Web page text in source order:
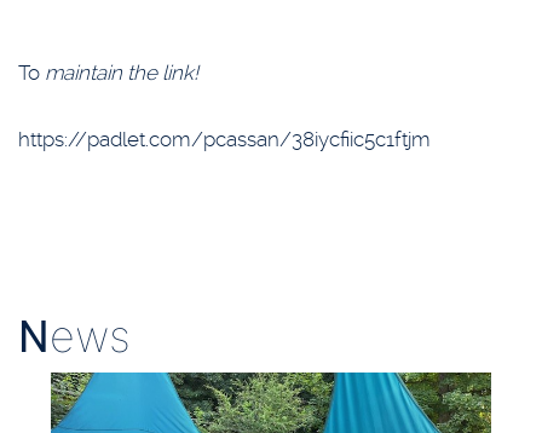
To maintain the link!
https://padlet.com/pcassan/38iycfiic5c1ftjm
News